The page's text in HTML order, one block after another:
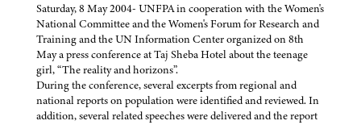
Saturday, 8 May 2004- UNFPA in cooperation with the Women's
National Committee and the Women's Forum for Research and
Training and the UN Information Center organized on 8th
May a press conference at Taj Sheba Hotel about the teenage
girl, “The reality and horizons”.
During the conference, several excerpts from regional and
national reports on population were identified and reviewed. In
addition, several related speeches were delivered and the report